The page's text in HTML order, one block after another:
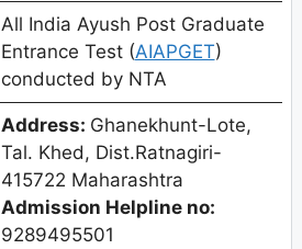
All India Ayush Post Graduate
Entrance Test (AIAPGET)
conducted by NTA
Address: Ghanekhunt-Lote,
Tal. Khed, Dist.Ratnagiri-
415722 Maharashtra
Admission Helpline no:
9289495501